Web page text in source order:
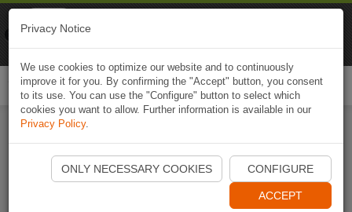
Start Naviki App
Privacy Notice
We use cookies to optimize our website and to continuously
improve it for you. By confirming the "Accept" button, you consent
to its use. You can use the "Configure" button to select which
cookies you want to allow. Further information is available in our
Privacy Policy.
ONLY NECESSARY COOKIES CONFIGURE
ACCEPT
Naviki